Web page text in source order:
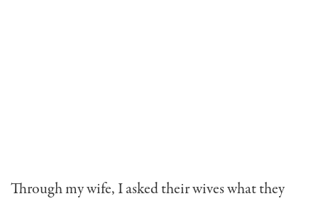
Through my wife, I asked their wives what they